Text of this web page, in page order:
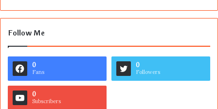
Follow Me
0
Fans
0
Followers
0
Subscribers